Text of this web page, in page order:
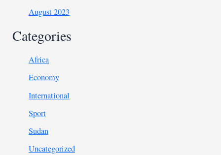
August 2023
Categories
Africa
Economy
International
Sport
Sudan
Uncategorized